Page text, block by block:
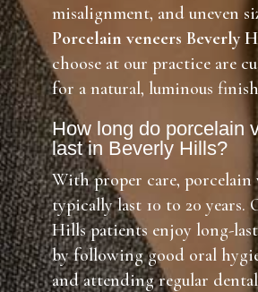
misalignment, and uneven
Porcelain veneers Beverly
choose at our practice are
for a natural, luminous
How long do porcelain
last in Beverly Hills?
With proper care, porcelain
typically last 10 to 20 years.
Hills patients enjoy long-
by following good oral
and attending regular